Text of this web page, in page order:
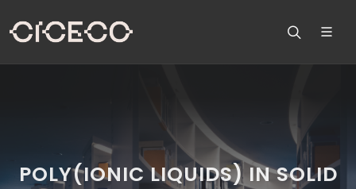
POLY(IONIC LIQUIDS) IN SOLID